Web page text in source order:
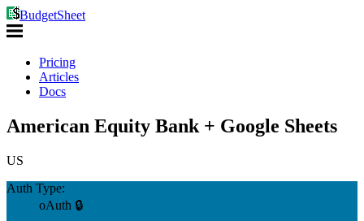
BudgetSheet
Pricing
Articles
Docs
American Equity Bank + Google Sheets
US
Auth Type:
oAuth 🔒